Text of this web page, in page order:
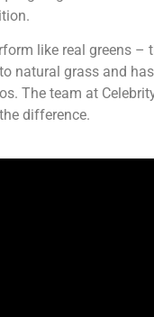
like real greens –
natural grass and
The team at
difference.